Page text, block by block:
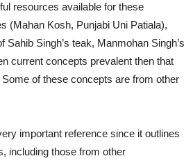
resources available for these
(Mahan Kosh, Punjabi Uni Patiala),
Sahib Singh’s teak, Manmohan Singh’s
current concepts prevalent then that
of these concepts are from other
important reference since it outlines
including those from other